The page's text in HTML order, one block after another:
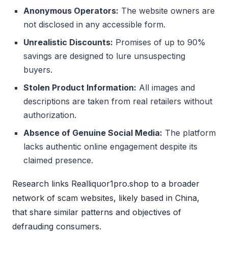
Anonymous Operators: The website owners are
not disclosed in any accessible form.
Unrealistic Discounts: Promises of up to 90%
savings are designed to lure unsuspecting
buyers.
Stolen Product Information: All images and
descriptions are taken from real retailers without
authorization.
Absence of Genuine Social Media: The platform
lacks authentic online engagement despite its
claimed presence.
Research links Realliquor1pro.shop to a broader
network of scam websites, likely based in China,
that share similar patterns and objectives of
defrauding consumers.